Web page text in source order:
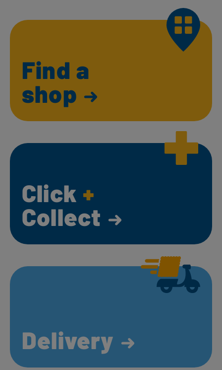
Find a
shop
Click +
Collect
Delivery